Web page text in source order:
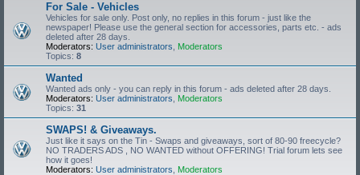
For Sale - Vehicles
Vehicles for sale only. Post only, no replies in this forum - just like the
newspaper! Please use the general section for accessories, parts etc. - ads
deleted after 28 days.
Moderators: User administrators
Moderators
Topics: 8
Wanted
Wanted ads only - you can reply in this forum - ads deleted after 28 days.
Moderators: User administrators
Moderators
Topics: 31
SWAPS! & Giveaways.
Just like it says on the Tin - Swaps and giveaways, sort of 80-90 freecycle?
NO TRADERS ADS , NO WANTED without OFFERING! Trial forum lets see
how it goes!
Moderators: User administrators Moderators